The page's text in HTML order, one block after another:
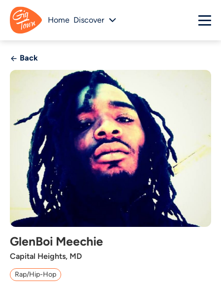
Home Discover
Back
GlenBoi Meechie
Capital Heights, MD
Rap/Hip-Hop